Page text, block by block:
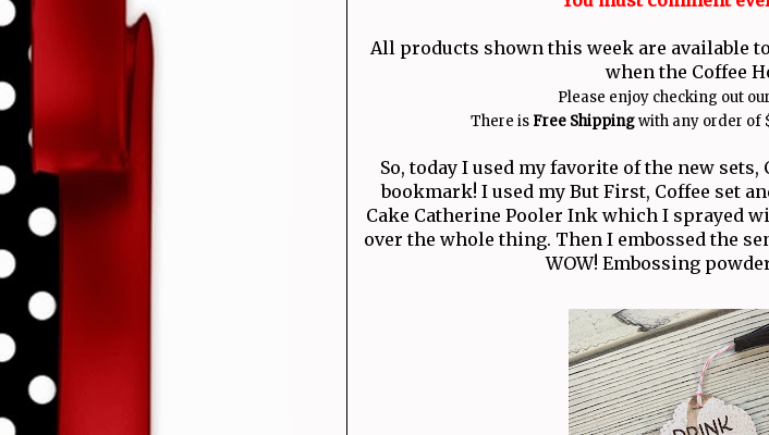
All products shown this week are available
when the Coffee
Please enjoy checking out
There is Free Shippingwith any order of
So, today I used my favorite of the new
bookmark! I used my But First, Coffee set
Cake Catherine Pooler Ink which I sprayed
over the whole thing. Then I embossed the
WOW! Embossing